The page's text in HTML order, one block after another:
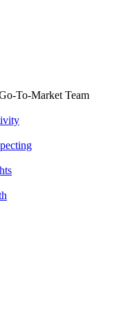
To-Market Team